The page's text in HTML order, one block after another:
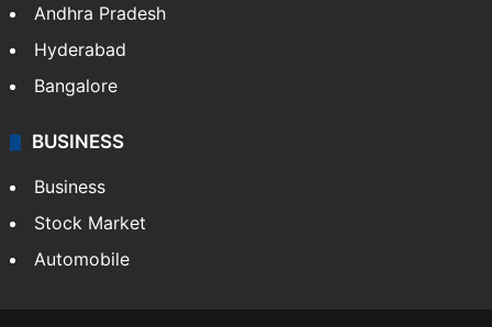
Andhra Pradesh
Hyderabad
Bangalore
BUSINESS
Business
Stock Market
Automobile